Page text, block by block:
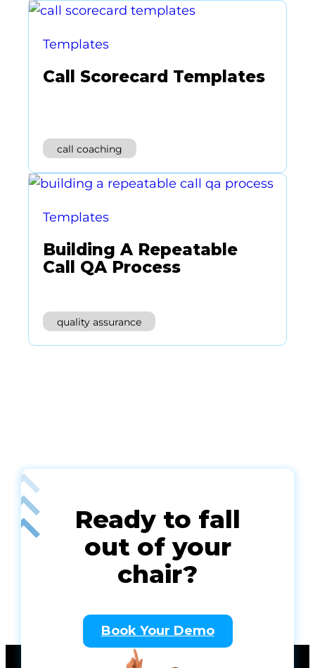
Templates
Call Scorecard Templates
call coaching
Templates
Building A Repeatable
Call QA Process
quality assurance
Ready to fall
out of your
chair?
Book Your Demo